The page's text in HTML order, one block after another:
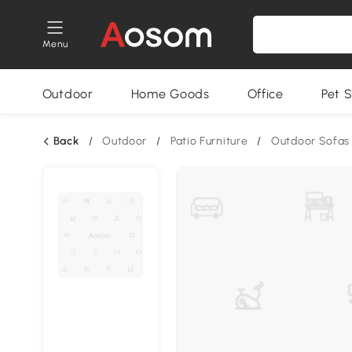
Menu
Outdoor Home Goods Office Pet
Back / Outdoor / Patio Furniture / Outdoor